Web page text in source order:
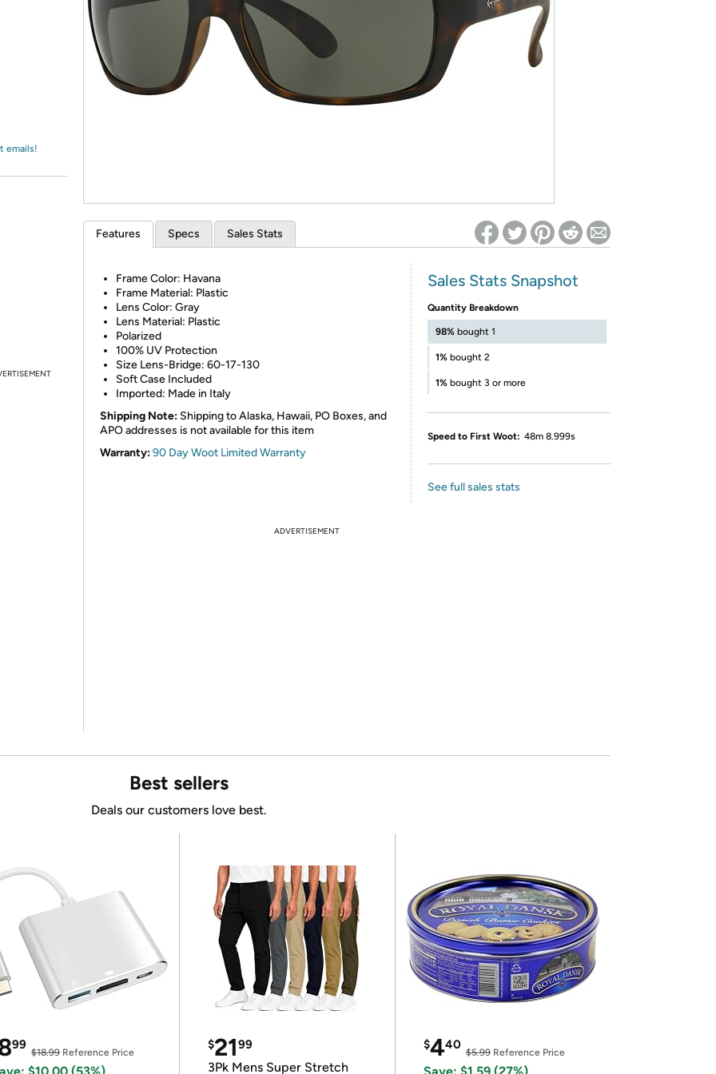
*Re-login required on Woot! for benefits to take effect
emails!
Features Specs Sales Stats
Frame Color: Havana
Frame Material: Plastic
Lens Color: Gray
Lens Material: Plastic
Polarized
100% UV Protection
Size Lens-Bridge: 60-17-130
Soft Case Included
Imported: Made in Italy
Shipping Note: Shipping to Alaska, Hawaii, PO Boxes, and
APO addresses is not available for this item
Warranty:90 Day Woot Limited Warranty
Sales Stats Snapshot
Quantity Breakdown
98% bought 1
1% bought 2
1% bought 3 or more
Speed to First Woot: 48m 8.999s
See full sales stats
ADVERTISEMENT
Best sellers
Deals our customers love best.
99
$18.99Reference Price
$2199
3Pk Mens Super Stretch
$440
$5.99Reference Price